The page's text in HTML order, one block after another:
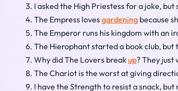
I asked the High Priestess for a joke,
The Empress lovesgardening because
The Emperor runs his kingdom with an
The Hierophant started a book club,
Why did The Lovers breakup? They just
The Chariot is the worst at giving
I have the Strength to resist a snack,